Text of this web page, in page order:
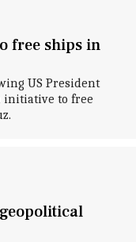
free ships in
US President
initiative to free